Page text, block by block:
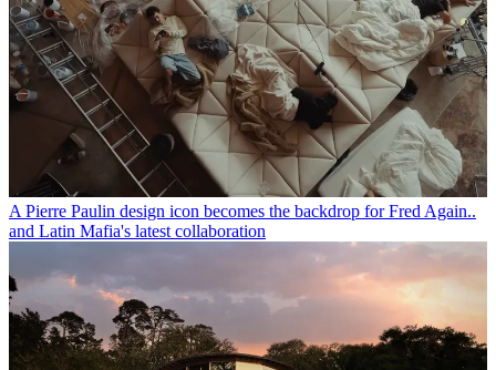
A Pierre Paulin design icon becomes the backdrop for Fred Again..
and Latin Mafia's latest collaboration